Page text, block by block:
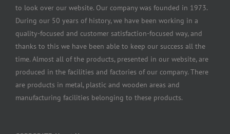
to look over our website. Our company was founded in 1973.
During our 50 years of history, we have been working in a
quality-focused and customer satisfaction-focused way, and
thanks to this we have been able to keep our success all the
time. Almost all of the products, presented in our website, are
produced in the facilities and factories of our company. There
are products in metal, plastic and wooden areas and
manufacturing facilities belonging to these products.